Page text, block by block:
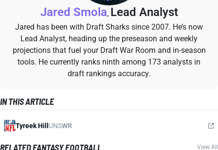
Jared Smola, Lead Analyst
Jared has been with Draft Sharks since 2007. He’s now
Lead Analyst, heading up the preseason and weekly
projections that fuel your Draft War Room and in-season
tools. He currently ranks ninth among 173 analysts in
draft rankings accuracy.
IN THIS ARTICLE
Tyreek Hill UNSWR
RELATED FANTASY FOOTBALL View All